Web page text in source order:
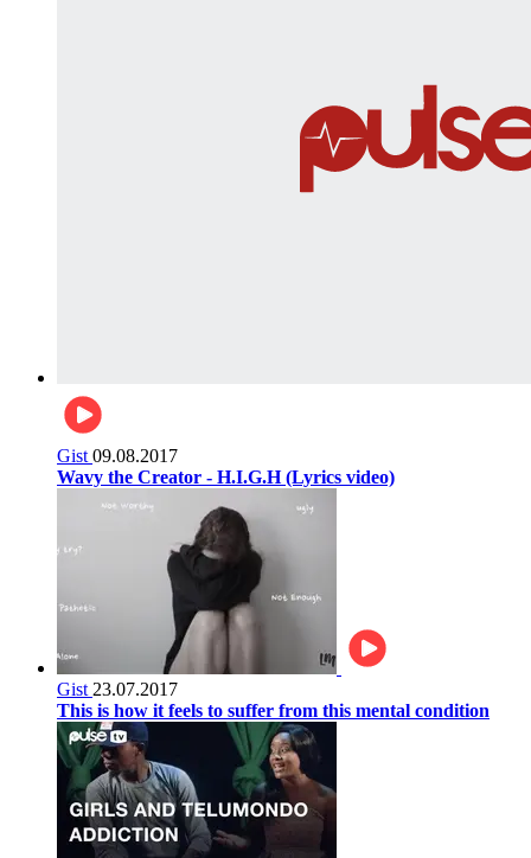
Gist 09.08.2017
Wavy the Creator - H.I.G.H (Lyrics video)
Gist 23.07.2017
This is how it feels to suffer from this mental condition